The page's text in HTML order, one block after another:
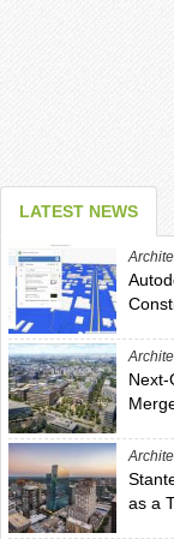
LATEST NEWS
as a